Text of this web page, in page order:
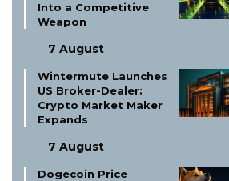
Into a Competitive
Weapon
7 August
Wintermute Launches
US Broker-Dealer:
Crypto Market Maker
Expands
7 August
Dogecoin Price